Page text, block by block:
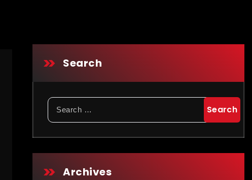
Search
Archives